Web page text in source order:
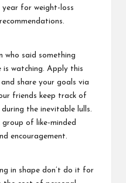
for weight-loss
who said something
watching. Apply this
share your goals via
friends keep track of
the inevitable lulls.
of like-minded
encouragement.
in shape don’t do it for